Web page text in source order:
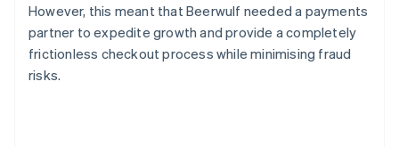
However, this meant that Beerwulf needed a payments
partner to expedite growth and provide a completely
frictionless checkout process while minimising fraud
risks.